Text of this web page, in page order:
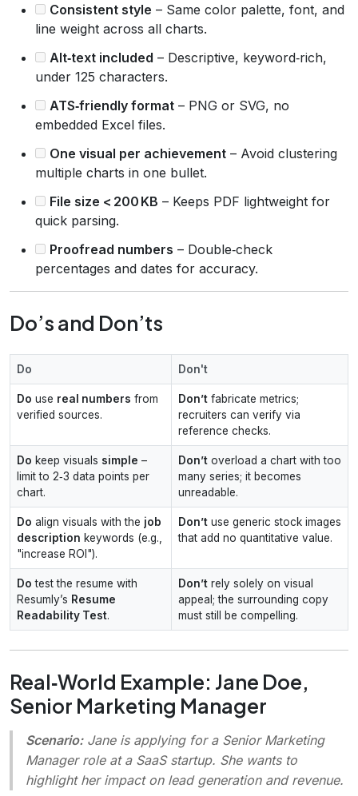
Consistent style – Same color palette, font, and
line weight across all charts.
Alt‑text included – Descriptive, keyword‑rich,
under 125 characters.
ATS‑friendly format – PNG or SVG, no
embedded Excel files.
One visual per achievement – Avoid clustering
multiple charts in one bullet.
File size < 200 KB – Keeps PDF lightweight for
quick parsing.
Proofread numbers – Double‑check
percentages and dates for accuracy.
Do’s and Don’ts
Do Don't
Do use real numbers from
verified sources.
Don’t fabricate metrics;
recruiters can verify via
reference checks.
Do keep visuals simple –
limit to 2‑3 data points per
chart.
Don’t overload a chart with too
many series; it becomes
unreadable.
Do align visuals with the job
description keywords (e.g.,
"increase ROI").
Don’t use generic stock images
that add no quantitative value.
Do test the resume with
Resumly’s Resume
Readability Test.
Don’t rely solely on visual
appeal; the surrounding copy
must still be compelling.
Real‑World Example: Jane Doe,
Senior Marketing Manager
Scenario:Jane is applying for a Senior Marketing
Manager role at a SaaS startup. She wants to
highlight her impact on lead generation and revenue.